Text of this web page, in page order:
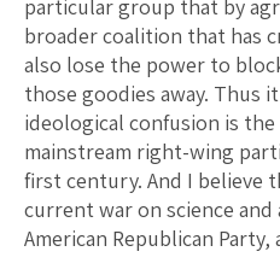
particular group that by
broader coalition that has
also lose the power to
those goodies away. Thus
ideological confusion is
mainstream right-wing
first century. And I believe
current war on science
American Republican Party,